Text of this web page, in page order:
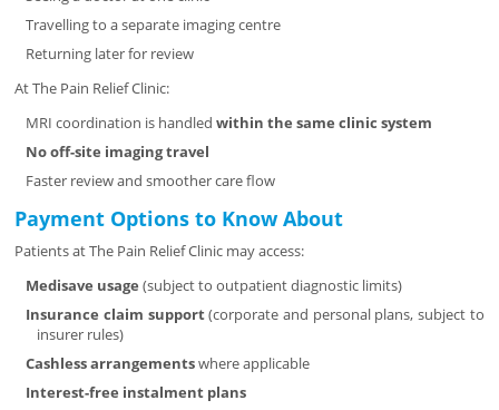
Travelling to a separate imaging centre
Returning later for review
At The Pain Relief Clinic:
MRI coordination is handledwithin the same clinic system
No off-site imaging travel
Faster review and smoother care flow
Payment Options to Know About
Patients at The Pain Relief Clinic may access:
Medisave usage (subject to outpatient diagnostic limits)
Insurance claim support(corporate and personal plans, subject to
insurer rules)
Cashless arrangementswhere applicable
Interest-free instalment plans